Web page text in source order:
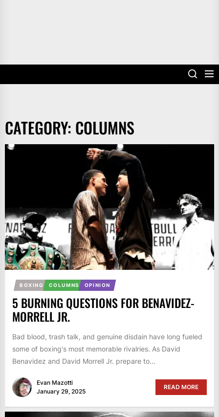
CATEGORY: COLUMNS
BOXING COLUMNS OPINION
5 BURNING QUESTIONS FOR BENAVIDEZ-
MORRELL JR.
Bad blood, trash talk, and genuine disdain have long fueled
some of boxing's most memorable rivalries. As David
Benavidez and David Morrell Jr. prepare to...
Evan Mazotti
January 29, 2025
READ MORE